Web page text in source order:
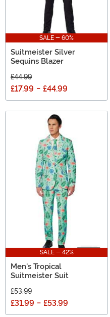
SALE - 60%
Suitmeister Silver
Sequins Blazer
£44.99
£17.99 - £44.99
SALE - 42%
Men's Tropical
Suitmeister Suit
£53.99
£31.99 - £53.99